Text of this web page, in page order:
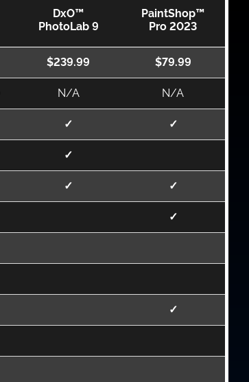
DxO™
PhotoLab 9
PaintShop™
Pro 2023
$239.99 $79.99
N/A N/A
✓ ✓
✓
✓ ✓
✓
✓